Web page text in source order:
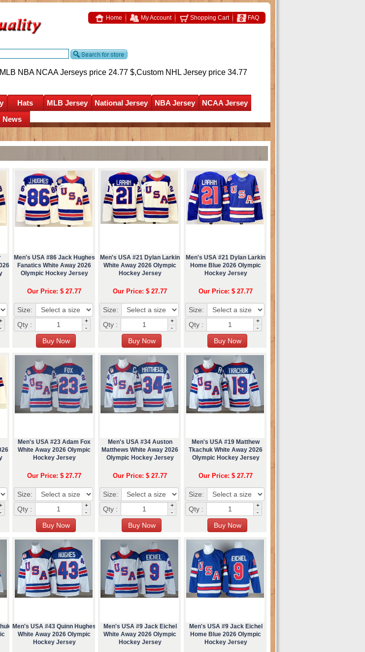
Home My Account Shopping Cart FAQ
NBA NCAA Jerseys price 24.77 $,Custom NHL Jersey price 34.77
Hats MLB Jersey National Jersey NBA Jersey
NCAA Jersey
News
-
Men's USA #86 Jack Hughes
Fanatics White Away 2026
Olympic Hockey Jersey
Our Price: $ 27.77
Size:
Qty :
+
-
Men's USA #21 Dylan Larkin
White Away 2026 Olympic
Hockey Jersey
Our Price: $ 27.77
Size:
Qty :
+
-
Men's USA #21 Dylan Larkin
Home Blue 2026 Olympic
Hockey Jersey
Our Price: $ 27.77
Size:
Qty :
+
-
-
Men's USA #23 Adam Fox
White Away 2026 Olympic
Hockey Jersey
Our Price: $ 27.77
Size:
Qty :
+
-
Men's USA #34 Auston
Matthews White Away 2026
Olympic Hockey Jersey
Our Price: $ 27.77
Size:
Qty :
+
-
Men's USA #19 Matthew
Tkachuk White Away 2026
Olympic Hockey Jersey
Our Price: $ 27.77
Size:
Qty :
+
-
Men's USA #43 Quinn Hughes
White Away 2026 Olympic
Hockey Jersey
Men's USA #9 Jack Eichel
White Away 2026 Olympic
Hockey Jersey
Men's USA #9 Jack Eichel
Home Blue 2026 Olympic
Hockey Jersey